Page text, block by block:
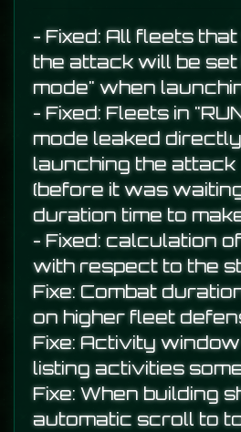
- Fixed: All fleets
the attack will be
mode" when
- Fixed: Fleets in
mode leaked
launching the attack
(before it was
duration time to
- Fixed: calculation
with respect to the
Fixe: Combat
on higher fleet
Fixe: Activity
listing activities
Fixe: When building
automatic scroll to